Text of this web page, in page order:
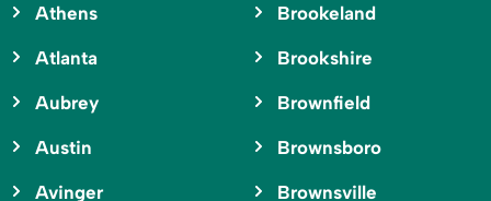
Athens
Atlanta
Aubrey
Austin
Avinger
Brookeland
Brookshire
Brownfield
Brownsboro
Brownsville